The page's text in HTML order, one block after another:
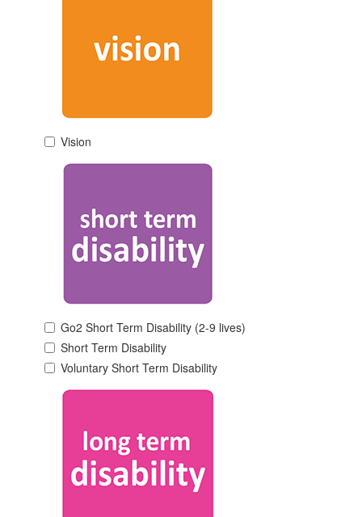
Vision
Go2 Short Term Disability (2-9 lives)
Short Term Disability
Voluntary Short Term Disability